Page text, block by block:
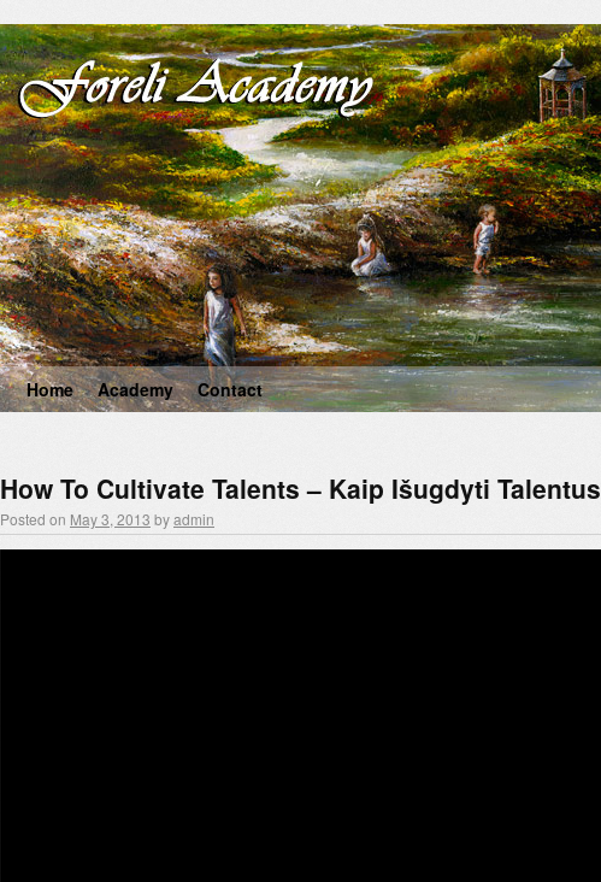
Home Academy Contact
How To Cultivate Talents – Kaip Išugdyti Talentus
Posted on May 3, 2013 byadmin